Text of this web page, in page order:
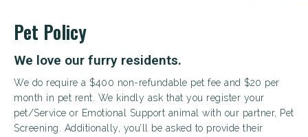
Pet Policy
We love our furry residents.
We do require a $400 non-refundable pet fee and $20 per
month in pet rent. We kindly ask that you register your
pet/Service or Emotional Support animal with our partner, Pet
Screening. Additionally, you’ll be asked to provide their